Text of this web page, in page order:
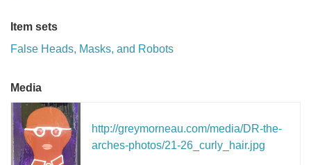
Item sets
False Heads, Masks, and Robots
Media
http://greymorneau.com/media/DR-the-
arches-photos/21-26_curly_hair.jpg